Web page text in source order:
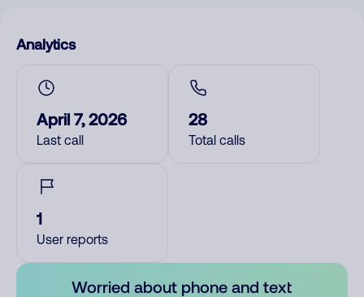
Analytics
April 7, 2026
Last call
28
Total calls
1
User reports
Worried about phone and text